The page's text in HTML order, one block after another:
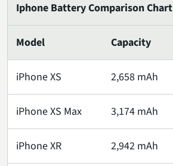
Iphone Battery Comparison Chart
Model Capacity
iPhone XS 2,658 mAh
iPhone XS Max 3,174 mAh
iPhone XR 2,942 mAh